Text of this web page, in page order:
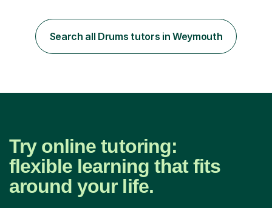
the best out of all ages and abilities!With over 10 years
of experience in not just teaching but also using music
as an engagement tool to support at risk children,
Search all Drums tutors in Weymouth
Try online tutoring:
flexible learning that fits
around your life.